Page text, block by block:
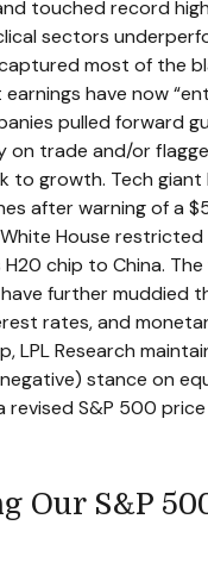
touched record
sectors
most of the
have now
pulled forward
on trade and/or
to growth. Tech giant
after warning of a
House
chip to China.
further muddied
rates, and
LPL Research
stance on
revised S&P 500
Our S&P